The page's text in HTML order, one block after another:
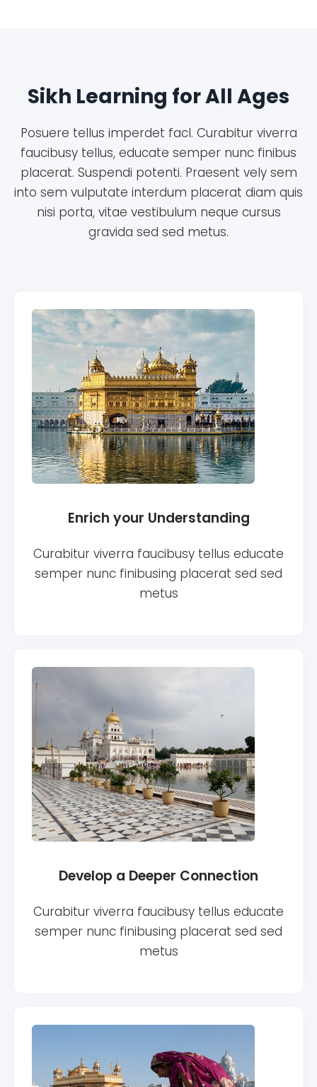
Sikh Learning for All Ages
Posuere tellus imperdet facl. Curabitur viverra
faucibusy tellus, educate semper nunc finibus
placerat. Suspendi potenti. Praesent vely sem
into sem vulputate interdum placerat diam quis
nisi porta, vitae vestibulum neque cursus
gravida sed sed metus.
Enrich your Understanding
Curabitur viverra faucibusy tellus educate
semper nunc finibusing placerat sed sed
metus
Develop a Deeper Connection
Curabitur viverra faucibusy tellus educate
semper nunc finibusing placerat sed sed
metus